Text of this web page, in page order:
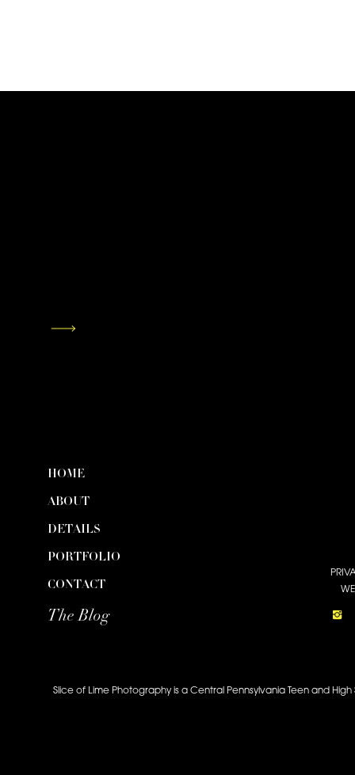
Slice of Lime Photography is a Central Pennsylvania Teen and
The Blog
CONTACT
PORTFOLIO
DETAILS
ABOUT
HOME